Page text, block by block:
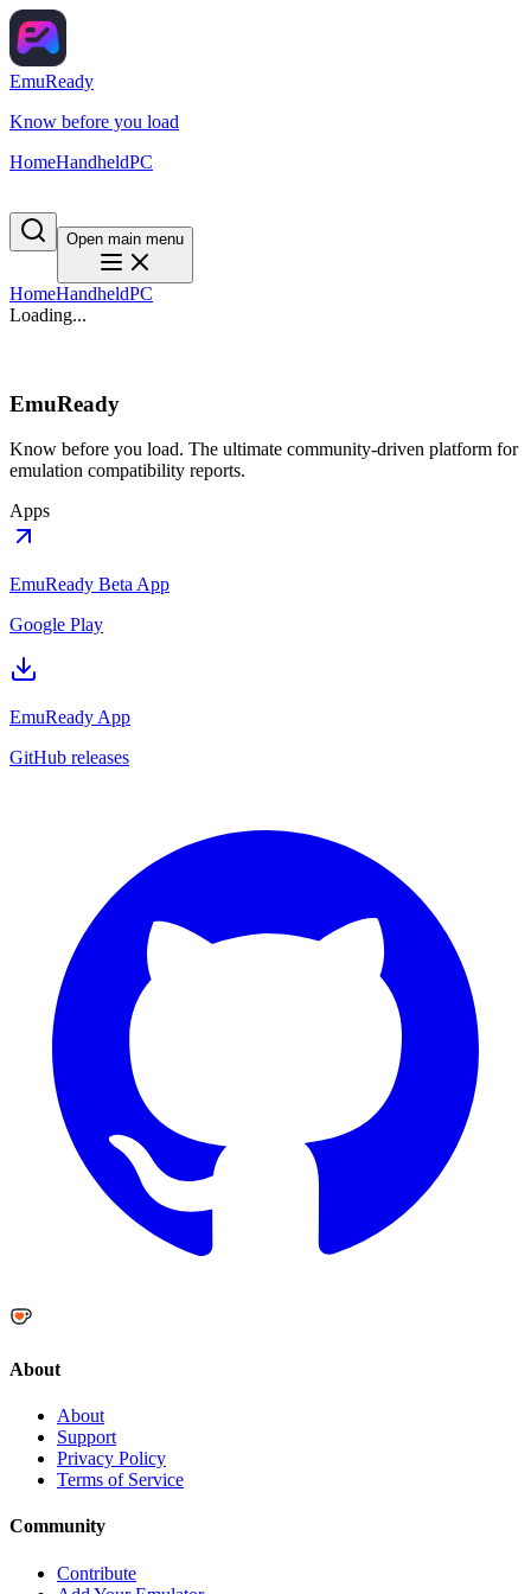
EmuReady
Know before you load
HomeHandheldPC
Open main menu
HomeHandheldPC
Loading...
EmuReady
Know before you load. The ultimate community-driven platform for
emulation compatibility reports.
Apps
EmuReady Beta App
Google Play
EmuReady App
GitHub releases
About
About
Support
Privacy Policy
Terms of Service
Community
Contribute